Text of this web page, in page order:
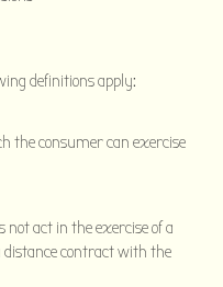
definitions apply:
the consumer can exercise
not act in the exercise of a
distance contract with the